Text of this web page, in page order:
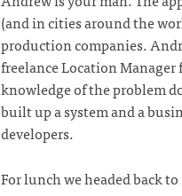
(and in cities around the
production companies.
freelance Location
knowledge of the problem
built up a system and a
developers.
For lunch we headed back to